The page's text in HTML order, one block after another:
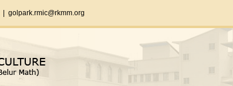
golpark.rmic@rkmm.org